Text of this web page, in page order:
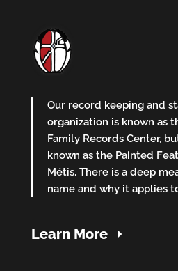
Our record keeping and
organization is known as
Family Records Center,
known as the Painted
Métis. There is a deep
name and why it applies
Learn More